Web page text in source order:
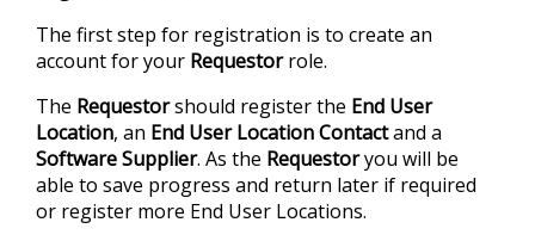
The first step for registration is to create an
account for your Requestorrole.
The Requestorshould register the End User
Location, an End User Location Contactand a
Software Supplier. As the Requestoryou will be
able to save progress and return later if required
or register more End User Locations.